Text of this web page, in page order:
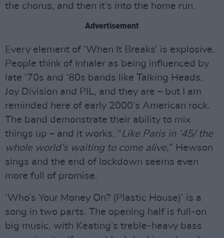
the chorus, and then it’s into the home run.
Advertisement
Every element of ‘When It Breaks’ is explosive.
People think of Inhaler as being influenced by
late ‘70s and ‘80s bands like Talking Heads,
Joy Division and PIL, and they are – but I am
reminded here of early 2000’s American rock.
The band demonstrate their ability to mix
things up – and it works. “Like Paris in ’45/ the
whole world’s waiting to come alive,” Hewson
sings and the end of lockdown seems even
more full of promise.
‘Who’s Your Money On? (Plastic House)’ is a
song in two parts. The opening half is full-on
big music, with Keating’s treble-heavy bass